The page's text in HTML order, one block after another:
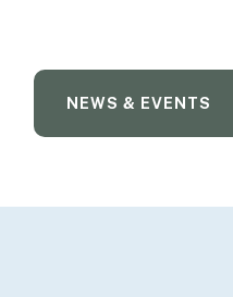
NEWS & EVENTS